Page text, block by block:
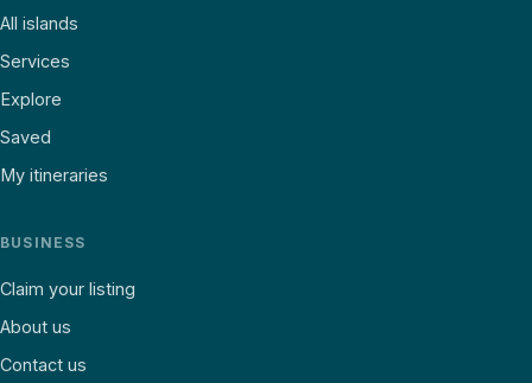
All islands
Services
Explore
Saved
My itineraries
BUSINESS
Claim your listing
About us
Contact us